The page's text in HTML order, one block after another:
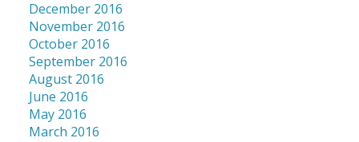
December 2016
November 2016
October 2016
September 2016
August 2016
June 2016
May 2016
March 2016